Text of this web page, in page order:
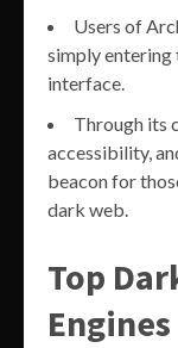
Users of
simply entering
interface.
Through its
accessibility,
beacon for
dark web.
Top
Engines